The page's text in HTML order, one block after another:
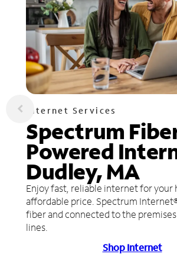
Internet Services
Spectrum
Powered
Dudley, MA
Enjoy fast, reliable internet for your
affordable price. Spectrum
fiber and connected to the
lines.
Shop Internet